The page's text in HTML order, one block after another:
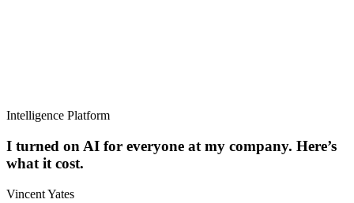
Intelligence Platform
I turned on AI for everyone at my company. Here’s
what it cost.
Vincent Yates